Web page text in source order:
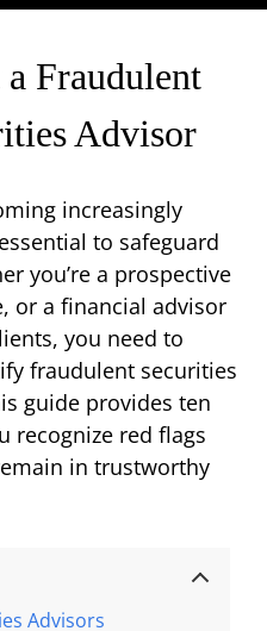
Fraudulent
Advisor
increasingly
to safeguard
you’re a prospective
or a financial advisor
you need to
fraudulent securities
guide provides ten
recognize red flags
in trustworthy
Advisors